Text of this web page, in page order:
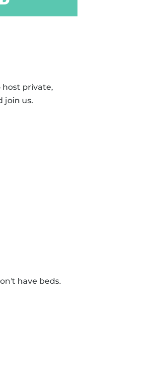
host private,
join us.
have beds.